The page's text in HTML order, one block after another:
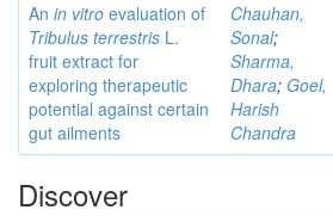
An in vitro evaluation of
Tribulus terrestris L.
fruit extract for
exploring therapeutic
potential against certain
gut ailments
Chauhan,
Sonal;
Sharma,
Dhara; Goel,
Harish
Chandra
Discover